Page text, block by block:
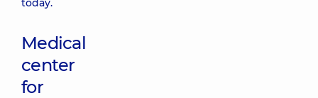
today.
Medical
center
for